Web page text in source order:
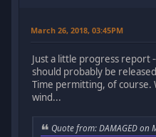
March 26, 2018, 03:45PM
Just a little progress report
should probably be
Time permitting, of course.
wind...
Quote from: DAMAGED on